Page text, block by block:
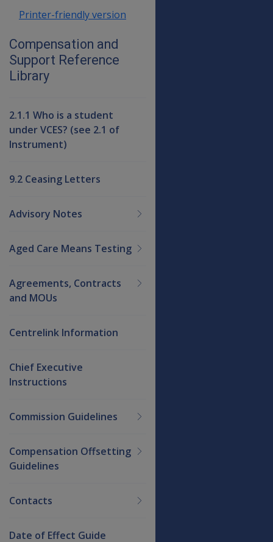
Printer-friendly version
Compensation and
Support Reference
Library
2.1.1 Who is a student
under VCES? (see 2.1 of
Instrument)
9.2 Ceasing Letters
Advisory Notes
Aged Care Means Testing
Agreements, Contracts
and MOUs
Centrelink Information
Chief Executive
Instructions
Commission Guidelines
Compensation Offsetting
Guidelines
Contacts
Date of Effect Guide